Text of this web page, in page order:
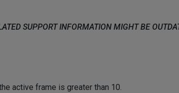
SUPPORT INFORMATION MIGHT BE
active frame is greater than 10.